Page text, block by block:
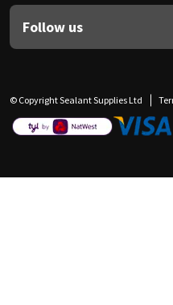
Follow us
© Copyright Sealant Supplies Ltd